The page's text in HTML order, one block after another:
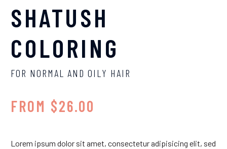
SHATUSH
COLORING
FOR NORMAL AND OILY HAIR
FROM $26.00
Lorem ipsum dolor sit amet, consectetur adipisicing elit, sed